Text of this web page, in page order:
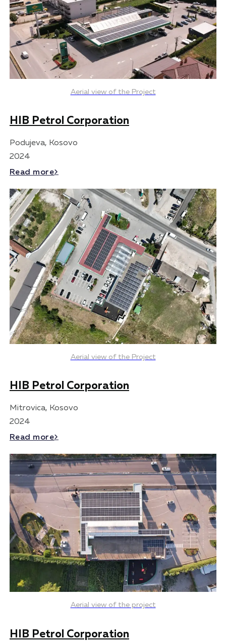
Aerial view of the Project
HIB Petrol Corporation
Podujeva, Kosovo
2024
Read more
Aerial view of the Project
HIB Petrol Corporation
Mitrovica, Kosovo
2024
Read more
Aerial view of the project
HIB Petrol Corporation